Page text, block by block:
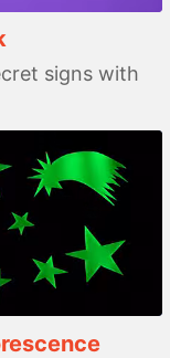
signs with